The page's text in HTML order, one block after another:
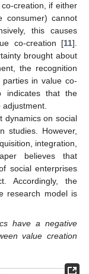
creation, if either
consumer) cannot
this causes
co-creation [11].
brought about
the recognition
in value co-
indicates that the
adjustment.
dynamics on social
studies. However,
integration,
believes that
social enterprises
Accordingly, the
research model is
have a negative
value creation